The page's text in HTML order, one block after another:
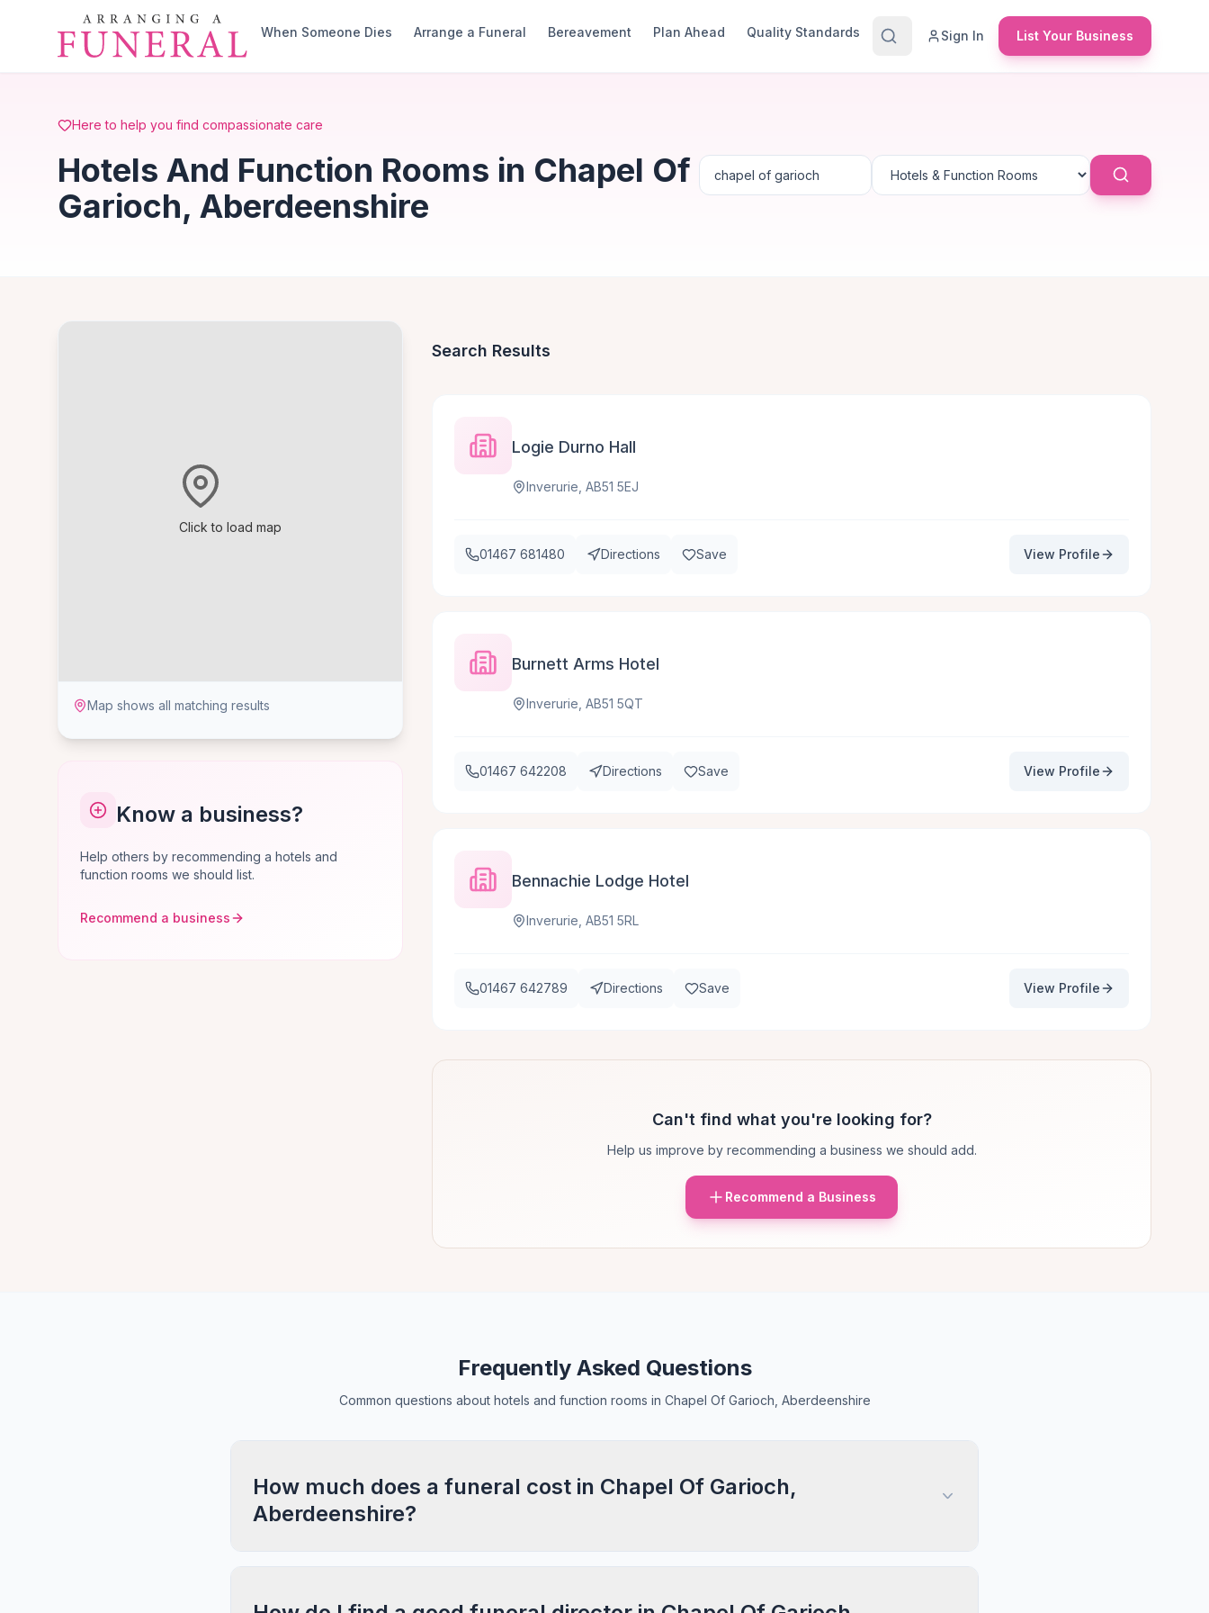
Skip to main content
When Someone Dies
Arrange a Funeral Bereavement Plan Ahead Quality Standards Sign In List Your Business
Here to help you find compassionate care
Hotels And Function Rooms in Chapel Of
Garioch, Aberdeenshire
Click to load map
Map shows all matching results
Know a business?
Help others by recommending a hotels and
function rooms we should list.
Recommend a business
Search Results
Logie Durno Hall
Inverurie, AB51 5EJ
01467 681480 Directions Save View Profile
Burnett Arms Hotel
Inverurie, AB51 5QT
01467 642208 Directions Save View Profile
Bennachie Lodge Hotel
Inverurie, AB51 5RL
01467 642789 Directions Save View Profile
Can't find what you're looking for?
Help us improve by recommending a business we should add.
Recommend a Business
Frequently Asked Questions
Common questions about hotels and function rooms in Chapel Of Garioch, Aberdeenshire
How much does a funeral cost in Chapel Of Garioch,
Aberdeenshire?